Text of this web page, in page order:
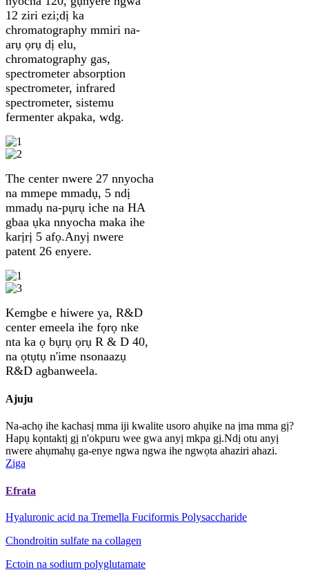
12 ziri ezi;dị ka
chromatography mmiri na-
arụ ọrụ dị elu,
chromatography gas,
spectrometer absorption
spectrometer, infrared
spectrometer, sistemu
fermenter akpaka, wdg.
The center nwere 27 nnyocha
na mmepe mmadụ, 5 ndị ​​
mmadụ na-pụrụ iche na HA
gbaa ụka nnyocha maka ihe
karịrị 5 afọ.Anyị nwere
patent 26 enyere.
Kemgbe e hiwere ya, R&D
center emeela ihe fọrọ nke
nta ka ọ bụrụ ọrụ R & D 40,
na ọtụtụ n'ime nsonaazụ
R&D agbanweela.
Ajuju
Na-achọ ihe kachasị mma iji kwalite usoro ahụike na ịma mma gị?
Hapụ kọntaktị gị n'okpuru wee gwa anyị mkpa gị.Ndị otu anyị
nwere ahụmahụ ga-enye ngwa ngwa ihe ngwọta ahaziri ahazi.
Ziga
Efrata
Hyaluronic acid na Tremella Fuciformis Polysaccharide
Chondroitin sulfate na collagen
Ectoin na sodium polyglutamate